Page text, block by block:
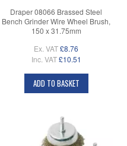
Draper 08066 Brassed Steel
Bench Grinder Wire Wheel Brush,
150 x 31.75mm
Ex. VAT£8.76
Inc. VAT £10.51
ADD TO BASKET